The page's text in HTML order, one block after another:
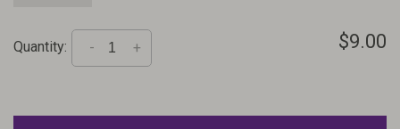
Quantity: +
- $9.00